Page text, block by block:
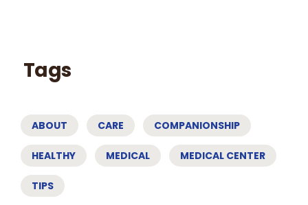
Tags
ABOUT CARE COMPANIONSHIP
HEALTHY MEDICAL MEDICAL CENTER
TIPS